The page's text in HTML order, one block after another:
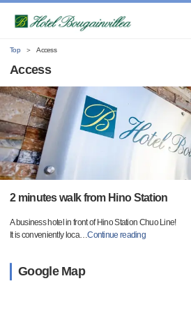
Top Access
Access
2 minutes walk from Hino Station
A business hotel in front of Hino Station Chuo Line!
It is conveniently loca…Continue reading
Google Map